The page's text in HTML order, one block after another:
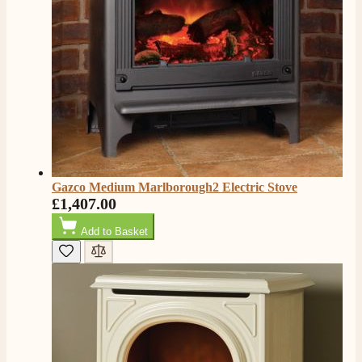
Helpful? Yes
Facebook
2 months ago
Absolutely fabulous- price matched and free delivery.
Easy transaction and arrived within 48hrs. Slight
query resolved within good Time. Very good company
and very pleased thankyou
Helpful? Share
Twitter
Facebook
2 months ago
Anonymous
Verified Customer
Excellent communication regarding order and
delivery, delivered on time.
Yes Share
Facebook
2 months ago
Gazco Medium Marlborough2 Electric Stove
£1,407.00
Add to Basket